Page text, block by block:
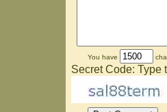
You have
Secret Code: Type